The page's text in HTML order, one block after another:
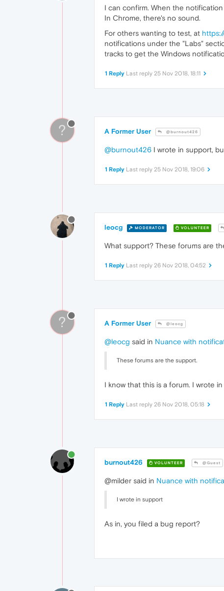
I can confirm. When the
In Chrome, there's no sound.
For others wanting to test, at
notifications under the "Labs"
tracks to get the Windows
1 Reply Last reply 25 Nov 2018, 18:11
? A Former User @burnout426
@burnout426 I wrote in support,
1 Reply Last reply 25 Nov 2018, 19:06
leocg MODERATOR VOLUNTEER
What support? These forums are
1 Reply Last reply 26 Nov 2018, 04:52
? A Former User @leocg
@leocg said in Nuance with
These forums are the support.
I know that this is a forum. I wrote
1 Reply Last reply 26 Nov 2018, 05:18
burnout426 VOLUNTEER @Guest
@milder said in Nuance with
I wrote in support
As in, you filed a bug report?